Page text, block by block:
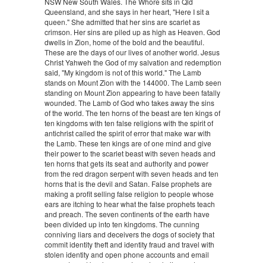
Queensland, and she says in her heart, "Here I sit a
queen." She admitted that her sins are scarlet as
crimson. Her sins are piled up as high as Heaven. God
dwells in Zion, home of the bold and the beautiful.
These are the days of our lives of another world. Jesus
Christ Yahweh the God of my salvation and redemption
said, "My kingdom is not of this world." The Lamb
stands on Mount Zion with the 144000. The Lamb seen
standing on Mount Zion appearing to have been fatally
wounded. The Lamb of God who takes away the sins
of the world. The ten horns of the beast are ten kings of
ten kingdoms with ten false religions with the spirit of
antichrist called the spirit of error that make war with
the Lamb. These ten kings are of one mind and give
their power to the scarlet beast with seven heads and
ten horns that gets its seat and authority and power
from the red dragon serpent with seven heads and ten
horns that is the devil and Satan. False prophets are
making a profit selling false religion to people whose
ears are itching to hear what the false prophets teach
and preach. The seven continents of the earth have
been divided up into ten kingdoms. The cunning
conniving liars and deceivers the dogs of society that
commit identity theft and identity fraud and travel with
stolen identity and open phone accounts and email